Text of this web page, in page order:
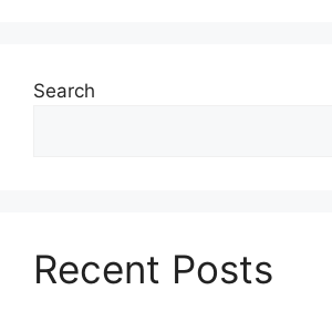
Search
Recent Posts